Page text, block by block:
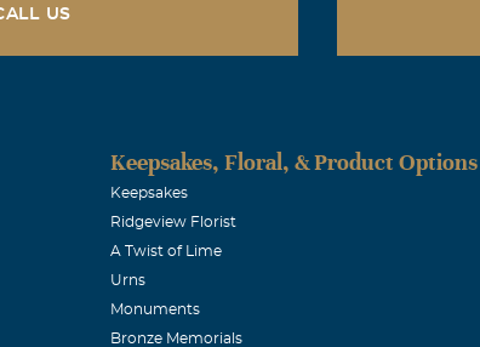
US
Keepsakes, Floral, & Product Options
Keepsakes
Ridgeview Florist
A Twist of Lime
Urns
Monuments
Bronze Memorials